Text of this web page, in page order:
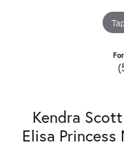
Kendra
Elisa